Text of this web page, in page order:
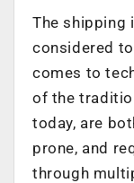
The shipping
considered to
comes to
of the
today, are
prone, and
through